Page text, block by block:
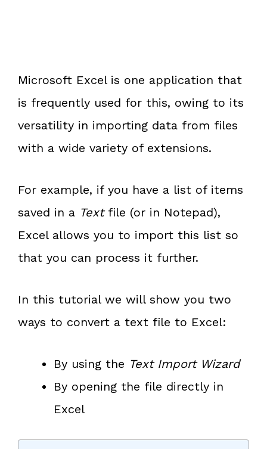
Microsoft Excel is one application that
is frequently used for this, owing to its
versatility in importing data from files
with a wide variety of extensions.
For example, if you have a list of items
saved in a Text file (or in Notepad),
Excel allows you to import this list so
that you can process it further.
In this tutorial we will show you two
ways to convert a text file to Excel:
By using the Text Import Wizard
By opening the file directly in
Excel